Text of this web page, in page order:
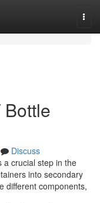
Discuss
a crucial step in the
into secondary
different components,